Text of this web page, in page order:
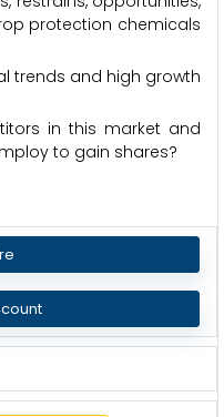
protection chemicals
trends and high growth
in this market and
to gain shares?